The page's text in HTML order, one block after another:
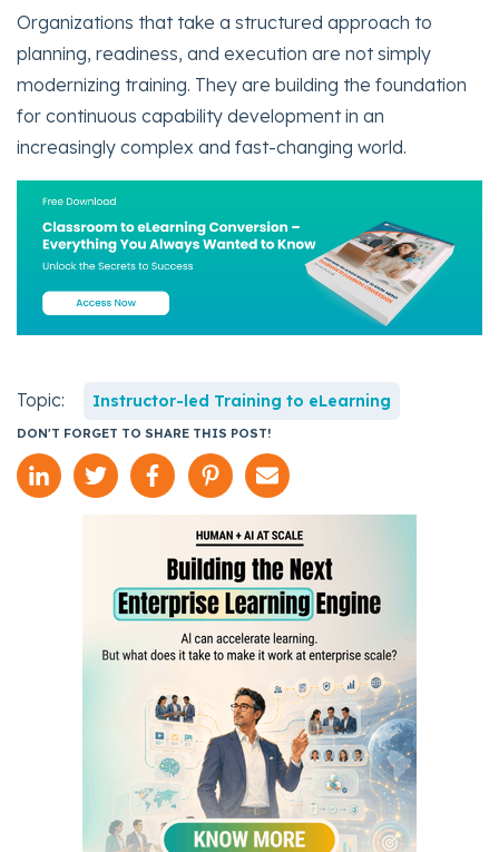
Organizations that take a structured approach to
planning, readiness, and execution are not simply
modernizing training. They are building the foundation
for continuous capability development in an
increasingly complex and fast-changing world.
Topic: Instructor-led Training to eLearning
DON'T FORGET TO SHARE THIS POST!